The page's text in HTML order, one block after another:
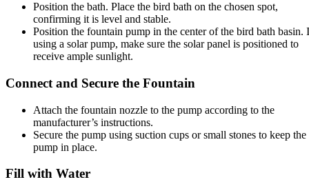
Position the bath. Place the bird bath on the chosen spot,
confirming it is level and stable.
Position the fountain pump in the center of the bird bath basin.
using a solar pump, make sure the solar panel is positioned to
receive ample sunlight.
Connect and Secure the Fountain
Attach the fountain nozzle to the pump according to the
manufacturer’s instructions.
Secure the pump using suction cups or small stones to keep the
pump in place.
Fill with Water